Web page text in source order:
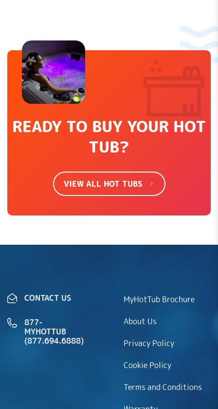
How would you rate this product?*
LEAVE REVIEW
There are no contributions yet.
READY TO BUY YOUR HOT
TUB?
VIEW ALL HOT TUBS
CONTACT US
877-
MYHOTTUB
(877.694.6888)
MyHotTub Brochure
About Us
Privacy Policy
Cookie Policy
Terms and Conditions